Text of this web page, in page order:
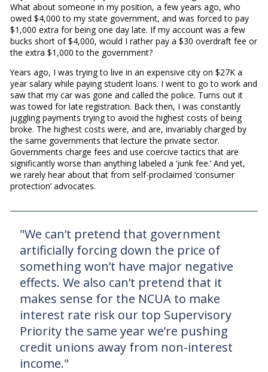
What about someone in my position, a few years ago, who
owed $4,000 to my state government, and was forced to pay
$1,000 extra for being one day late. If my account was a few
bucks short of $4,000, would I rather pay a $30 overdraft fee or
the extra $1,000 to the government?
Years ago, I was trying to live in an expensive city on $27K a
year salary while paying student loans. I went to go to work and
saw that my car was gone and called the police. Turns out it
was towed for late registration. Back then, I was constantly
juggling payments trying to avoid the highest costs of being
broke. The highest costs were, and are, invariably charged by
the same governments that lecture the private sector.
Governments charge fees and use coercive tactics that are
significantly worse than anything labeled a ‘junk fee.’ And yet,
we rarely hear about that from self-proclaimed ‘consumer
protection’ advocates.
"We can’t pretend that government
artificially forcing down the price of
something won’t have major negative
effects. We also can’t pretend that it
makes sense for the NCUA to make
interest rate risk our top Supervisory
Priority the same year we’re pushing
credit unions away from non-interest
income."